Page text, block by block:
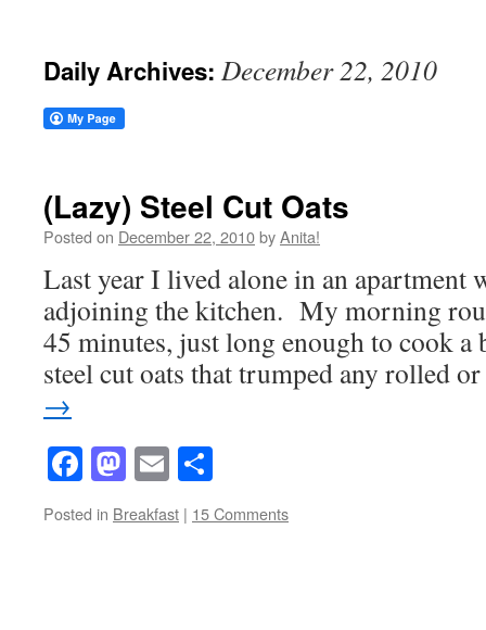
Daily Archives: December 22, 2010
(Lazy) Steel Cut Oats
Posted on December 22, 2010byAnita!
Last year I lived alone in an apartment
adjoining the kitchen. My morning
45 minutes, just long enough to cook
steel cut oats that trumped any rolled
→
Facebook
Mastodon
Email
Posted in Breakfast | 15 Comments